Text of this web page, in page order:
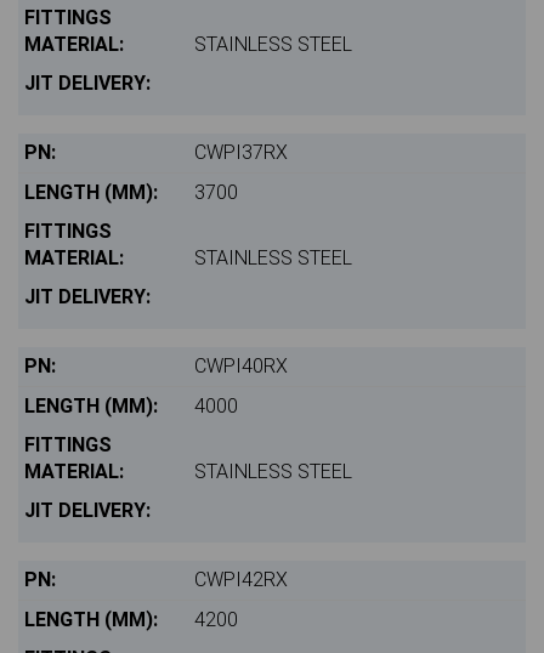
STAINLESS STEEL
CWPI37RX
3700
STAINLESS STEEL
CWPI40RX
4000
STAINLESS STEEL
CWPI42RX
4200